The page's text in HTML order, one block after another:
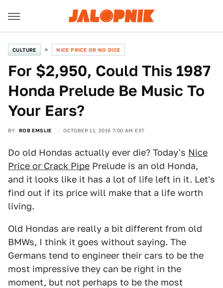
CULTURE NICE PRICE OR NO DICE
For $2,950, Could This 1987
Honda Prelude Be Music To
Your Ears?
BY ROB EMSLIE OCTOBER 11, 2016 7:00 AM EST
Do old Hondas actually ever die? Today's Nice
Price or Crack Pipe Prelude is an old Honda,
and it looks like it has a lot of life left in it. Let's
find out if its price will make that a life worth
living.
Old Hondas are really a bit different from old
BMWs, I think it goes without saying. The
Germans tend to engineer their cars to be the
most impressive they can be right in the
moment, but not perhaps to be the most